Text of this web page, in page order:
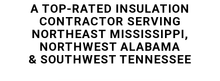
A TOP-RATED INSULATION
CONTRACTOR SERVING
NORTHEAST MISSISSIPPI,
NORTHWEST ALABAMA
& SOUTHWEST TENNESSEE